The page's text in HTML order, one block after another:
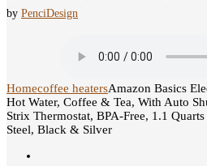
by PenciDesign
Homecoffee heatersAmazon Basics
Hot Water, Coffee & Tea, With Auto
Strix Thermostat, BPA-Free, 1.1
Steel, Black & Silver